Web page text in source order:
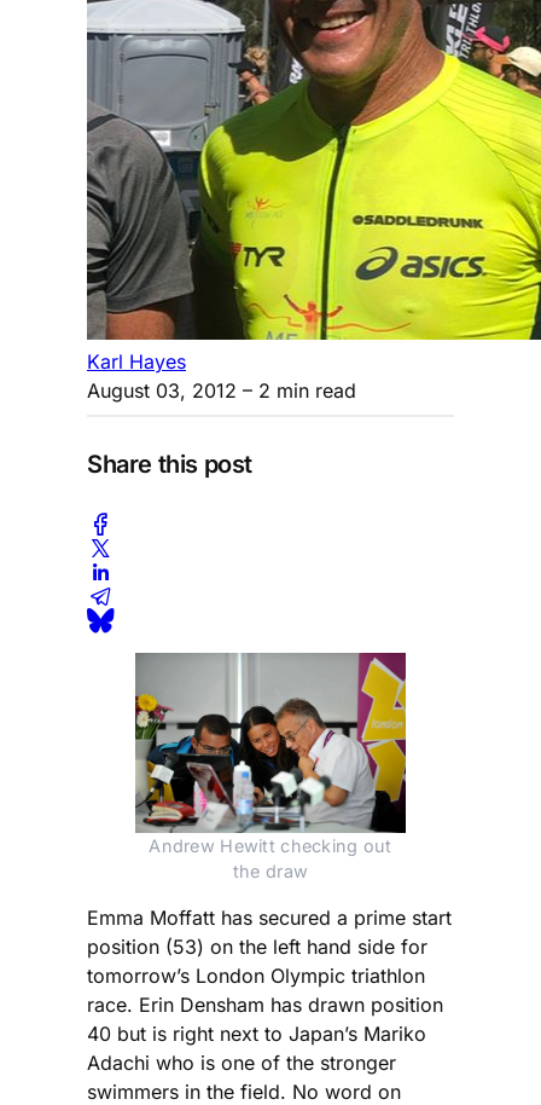
Karl Hayes
August 03, 2012 – 2 min read
Share this post
Andrew Hewitt checking out
the draw
Emma Moffatt has secured a prime start
position (53) on the left hand side for
tomorrow’s London Olympic triathlon
race. Erin Densham has drawn position
40 but is right next to Japan’s Mariko
Adachi who is one of the stronger
swimmers in the field. No word on